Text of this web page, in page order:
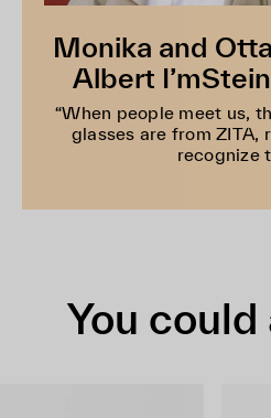
Monika and
Albert
“When people meet us,
glasses are from ZITA,
recognize
You